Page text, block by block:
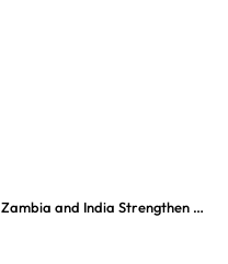
Zambia and India Strengthen Bilateral Ties During High Commissioner Courtesy Call